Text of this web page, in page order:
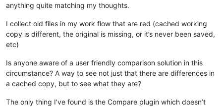
anything quite matching my thoughts.
I collect old files in my work flow that are red (cached working
copy is different, the original is missing, or it’s never been saved,
etc)
Is anyone aware of a user friendly comparison solution in this
circumstance? A way to see not just that there are differences in
a cached copy, but to see what they are?
The only thing I’ve found is the Compare plugin which doesn’t